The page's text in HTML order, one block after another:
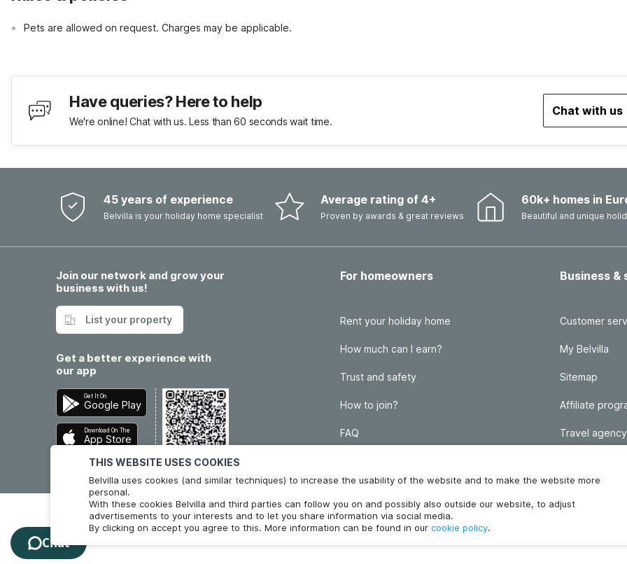
THIS WEBSITE USES COOKIES
Belvilla uses cookies (and similar techniques) to increase the usability of the website and to make the website more
personal.
With these cookies Belvilla and third parties can follow you on and possibly also outside our website, to adjust
advertisements to your interests and to let you share information via social media.
By clicking on accept you agree to this. More information can be found in our cookie policy.
Pets are allowed on request. Charges may be applicable.
Have queries? Here to help
We're online! Chat with us. Less than 60 seconds wait time.
Chat with us
45 years of experience
Belvilla is your holiday home specialist
Average rating of 4+
Proven by awards & great reviews
60k+ homes in
Beautiful and unique
Join our network and grow your
business with us!
List your property
Get a better experience with
our app
Get It On
Google Play
Download On The
App Store
For homeowners
Rent your holiday home
How much can I earn?
Trust and safety
How to join?
FAQ
Business &
Customer
My Belvilla
Sitemap
Affiliate
Travel
Chat